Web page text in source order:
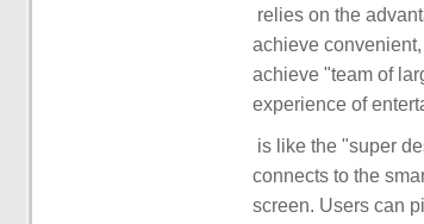
achieve
achieve "team of
connects to the
screen. Users can